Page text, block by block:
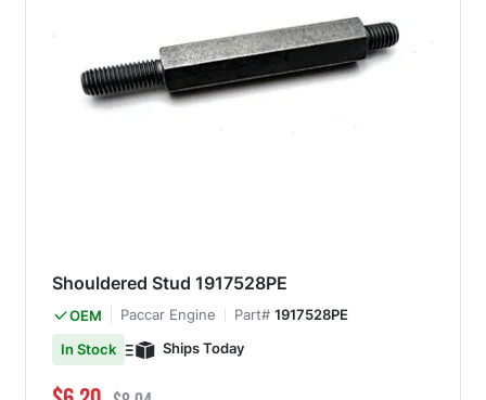
Shouldered Stud 1917528PE
OEM Paccar Engine Part# 1917528PE
In Stock
Ships Today
Special PriceRegular Price